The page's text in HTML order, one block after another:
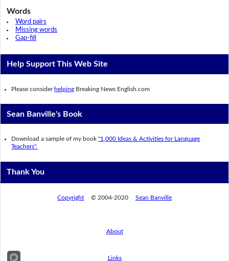
Words
Word pairs
Missing words
Gap-fill
Help Support This Web Site
Please consider helping Breaking News English.com
Sean Banville's Book
Download a sample of my book"1,000 Ideas & Activities for Language
Teachers".
Thank You
Copyright © 2004-2020 Sean Banville
About
Links